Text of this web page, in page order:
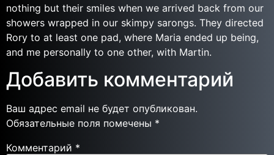
nothing but their smiles when we arrived back from our
showers wrapped in our skimpy sarongs. They directed
Rory to at least one pad, where Maria ended up being,
and me personally to one other, with Martin.
Добавить комментарий
Ваш адрес email не будет опубликован.
Обязательные поля помечены *
Комментарий *